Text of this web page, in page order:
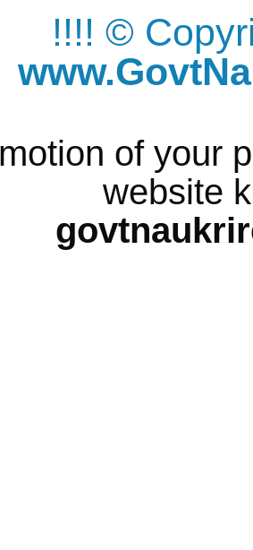
!!!! ©
of your
website